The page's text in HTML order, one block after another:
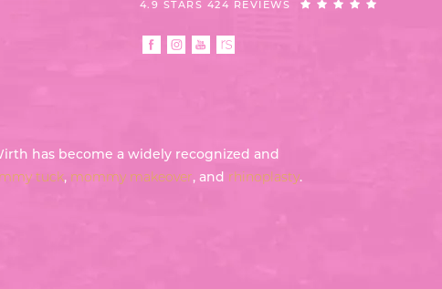
4.9 STARS 424 REVIEWS
has become a widely recognized and
tuck, mommy makeover, and rhinoplasty.